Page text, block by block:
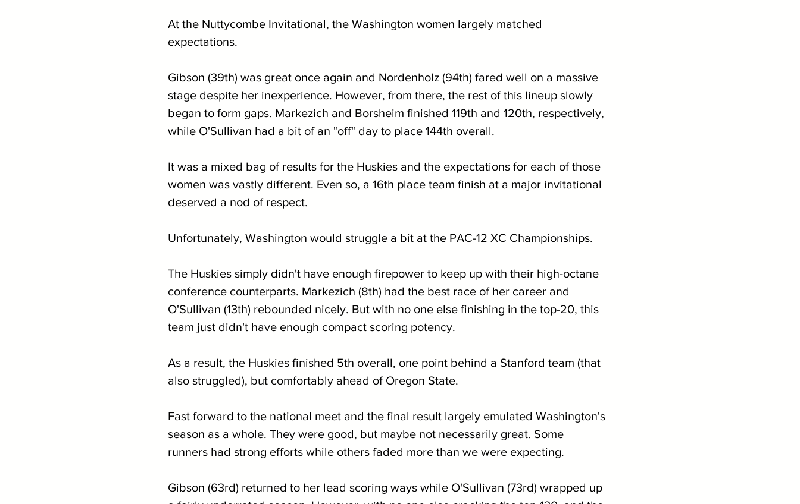
At the Nuttycombe Invitational, the Washington women largely matched
expectations.
Gibson (39th) was great once again and Nordenholz (94th) fared well on a massive
stage despite her inexperience. However, from there, the rest of this lineup slowly
began to form gaps. Markezich and Borsheim finished 119th and 120th, respectively,
while O'Sullivan had a bit of an "off" day to place 144th overall.
It was a mixed bag of results for the Huskies and the expectations for each of those
women was vastly different. Even so, a 16th place team finish at a major invitational
deserved a nod of respect.
Unfortunately, Washington would struggle a bit at the PAC-12 XC Championships.
The Huskies simply didn't have enough firepower to keep up with their high-octane
conference counterparts. Markezich (8th) had the best race of her career and
O'Sullivan (13th) rebounded nicely. But with no one else finishing in the top-20, this
team just didn't have enough compact scoring potency.
As a result, the Huskies finished 5th overall, one point behind a Stanford team (that
also struggled), but comfortably ahead of Oregon State.
Fast forward to the national meet and the final result largely emulated Washington's
season as a whole. They were good, but maybe not necessarily great. Some
runners had strong efforts while others faded more than we were expecting.
Gibson (63rd) returned to her lead scoring ways while O'Sullivan (73rd) wrapped up